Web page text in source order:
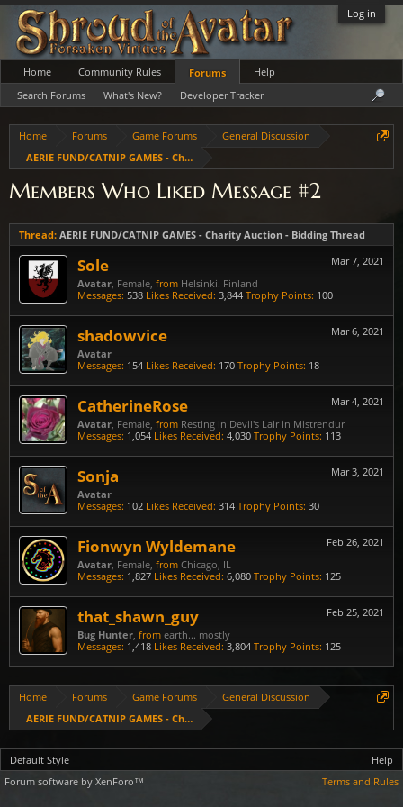
Log in
Home Forums Game Forums
General Discussion
AERIE FUND/CATNIP GAMES - Charity Auction - Bidding Thread
Members Who Liked Message #2
Thread: AERIE FUND/CATNIP GAMES - Charity Auction - Bidding Thread
Mar 7, 2021
Sole
Avatar, Female, from Helsinki. Finland
Messages: 538 Likes Received: 3,844 Trophy Points: 100
Mar 6, 2021
shadowvice
Avatar
Messages: 154 Likes Received: 170 Trophy Points: 18
Mar 4, 2021
CatherineRose
Avatar, Female, from Resting in Devil's Lair in Mistrendur
Messages: 1,054 Likes Received: 4,030 Trophy Points: 113
Mar 3, 2021
Sonja
Avatar
Messages: 102 Likes Received: 314 Trophy Points: 30
Feb 26, 2021
Fionwyn Wyldemane
Avatar, Female, from Chicago, IL
Messages: 1,827 Likes Received: 6,080 Trophy Points: 125
Feb 25, 2021
that_shawn_guy
Bug Hunter, from earth... mostly
Messages: 1,418 Likes Received: 3,804 Trophy Points: 125
Home Forums Game Forums
General Discussion
AERIE FUND/CATNIP GAMES - Charity Auction - Bidding Thread
Home Community Rules
Forums
Search Forums
What's New? Developer Tracker
Help
Default Style
Help
Terms and Rules
Forum software by XenForo™